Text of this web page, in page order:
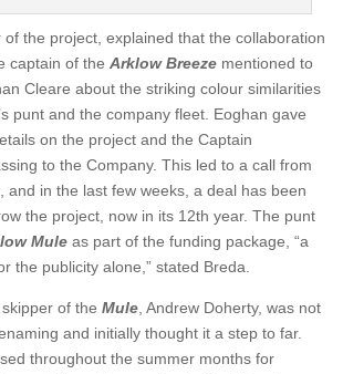
of the project, explained that the collaboration
captain of theArklow Breeze mentioned to
Cleare about the striking colour similarities
punt and the company fleet. Eoghan gave
on the project and the Captain
to the Company. This led to a call from
and in the last few weeks, a deal has been
the project, now in its 12th year. The punt
Mule as part of the funding package, “a
the publicity alone,” stated Breda.
skipper of theMule, Andrew Doherty, was not
and initially thought it a step to far.
throughout the summer months for